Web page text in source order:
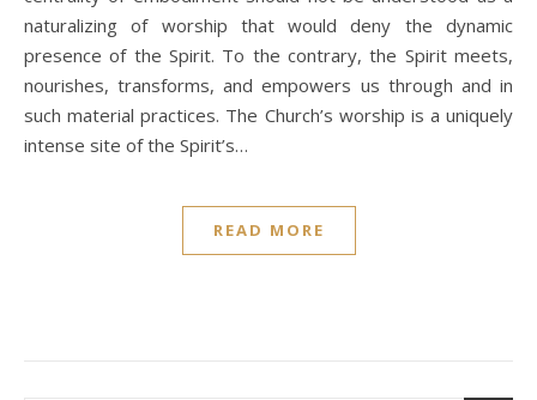
naturalizing of worship that would deny the dynamic
presence of the Spirit. To the contrary, the Spirit meets,
nourishes, transforms, and empowers us through and in
such material practices. The Church’s worship is a uniquely
intense site of the Spirit’s…
READ MORE